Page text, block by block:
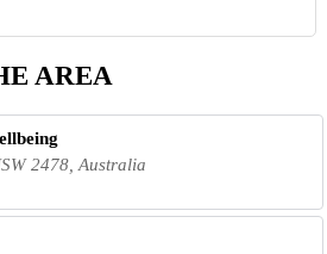
AREA
2478, Australia